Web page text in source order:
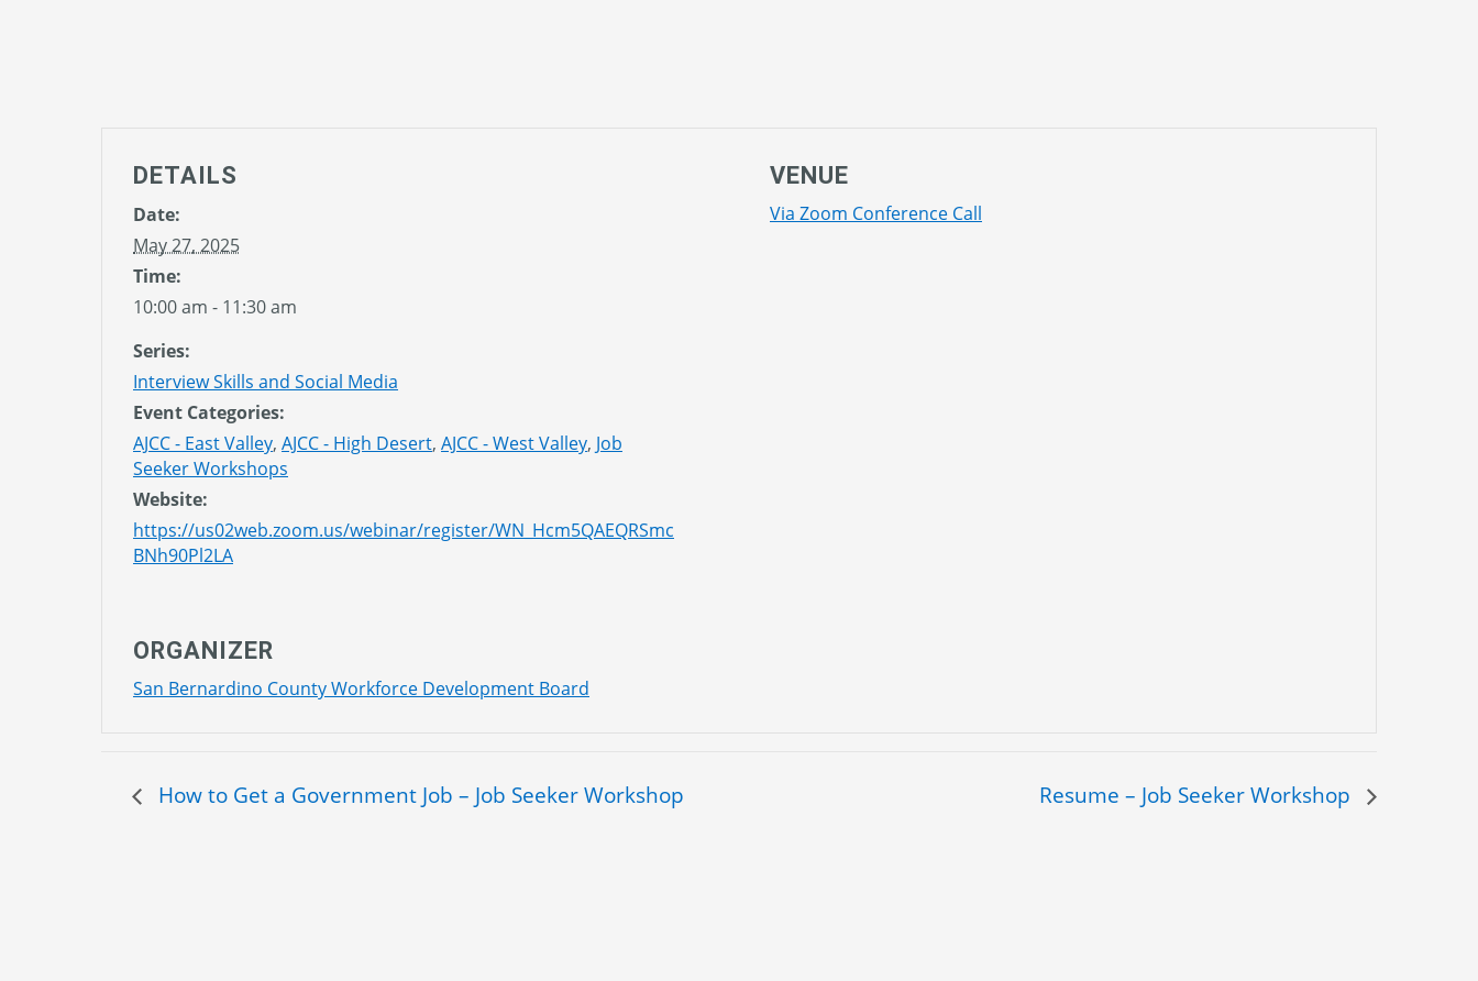
DETAILS
Date:
May 27, 2025
Time:
10:00 am - 11:30 am
Series:
Interview Skills and Social Media
Event Categories:
AJCC - East Valley, AJCC - High Desert, AJCC - West Valley, Job
Seeker Workshops
Website:
https://us02web.zoom.us/webinar/register/WN_Hcm5QAEQRSmc
BNh90Pl2LA
VENUE
Via Zoom Conference Call
ORGANIZER
San Bernardino County Workforce Development Board
How to Get a Government Job – Job Seeker Workshop Resume – Job Seeker Workshop